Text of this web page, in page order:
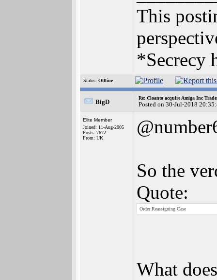
This
*Secrecy
Status: Offline
BigD
Re: Cloanto acquire Amiga Inc
Posted on 30-Jul-2018
Elite Member
Joined: 11-Aug-2005
Posts: 7672
From: UK
So the
Quote:
Order Reassigning Case
What